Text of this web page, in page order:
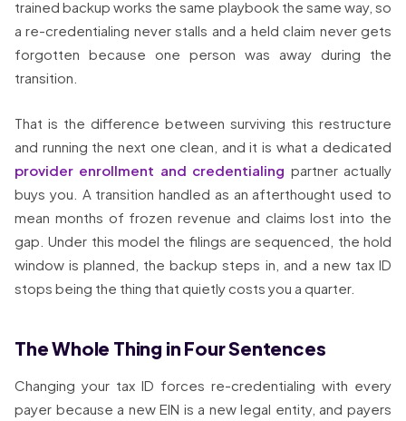
trained backup works the same playbook the same way, so
a re-credentialing never stalls and a held claim never gets
forgotten because one person was away during the
transition.
That is the difference between surviving this restructure
and running the next one clean, and it is what a dedicated
provider enrollment and credentialing partner actually
buys you. A transition handled as an afterthought used to
mean months of frozen revenue and claims lost into the
gap. Under this model the filings are sequenced, the hold
window is planned, the backup steps in, and a new tax ID
stops being the thing that quietly costs you a quarter.
The Whole Thing in Four Sentences
Changing your tax ID forces re-credentialing with every
payer because a new EIN is a new legal entity, and payers